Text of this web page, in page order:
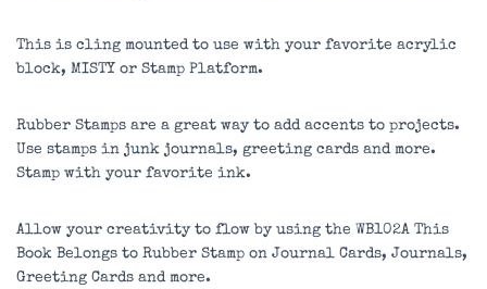
This is cling mounted to use with your favorite acrylic
block, MISTY or Stamp Platform.
Rubber Stamps are a great way to add accents to projects.
Use stamps in junk journals, greeting cards and more.
Stamp with your favorite ink.
Allow your creativity to flow by using the WB102A This
Book Belongs to Rubber Stamp on Journal Cards, Journals,
Greeting Cards and more.